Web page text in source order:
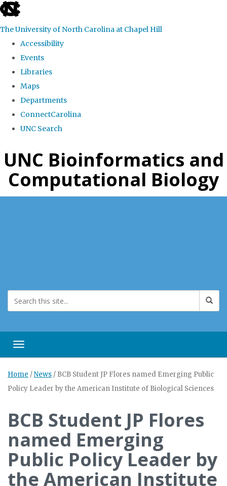
skip
the
global
The University of North Carolina at Chapel Hill
Accessibility
Events
Libraries
Maps
Departments
ConnectCarolina
UNC Search
to
main
UNC Bioinformatics and
Computational Biology
Toggle navigation
Home /News / BCB Student JP Flores named Emerging Public
Policy Leader by the American Institute of Biological Sciences
BCB Student JP Flores
named Emerging
Public Policy Leader by
the American Institute